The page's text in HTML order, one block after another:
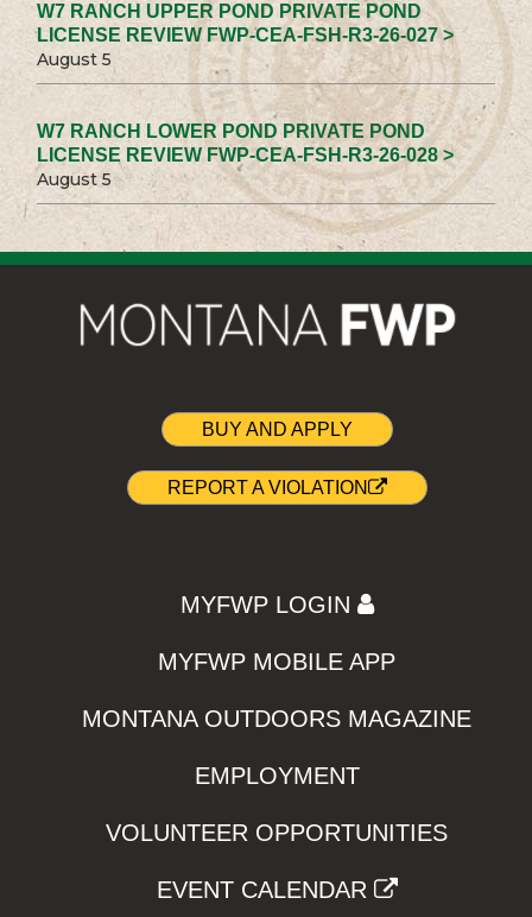
W7 RANCH UPPER POND PRIVATE POND
LICENSE REVIEW FWP-CEA-FSH-R3-26-027 >
August 5
W7 RANCH LOWER POND PRIVATE POND
LICENSE REVIEW FWP-CEA-FSH-R3-26-028 >
August 5
BUY AND APPLY
REPORT A VIOLATION
MYFWP LOGIN
MYFWP MOBILE APP
MONTANA OUTDOORS MAGAZINE
EMPLOYMENT
VOLUNTEER OPPORTUNITIES
EVENT CALENDAR